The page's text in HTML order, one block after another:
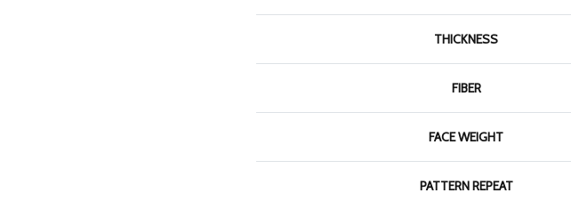
THICKNESS
FIBER
FACE WEIGHT
PATTERN REPEAT